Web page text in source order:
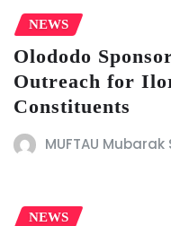
NEWS
Olododo
Outreach for
Constituents
MUFTAU
NEWS